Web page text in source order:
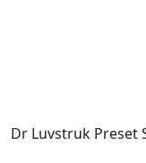
Dr Luvstruk Preset